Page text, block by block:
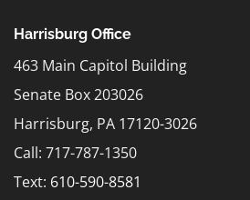
Harrisburg Office
463 Main Capitol Building
Senate Box 203026
Harrisburg, PA 17120-3026
Call: 717-787-1350
Text: 610-590-8581